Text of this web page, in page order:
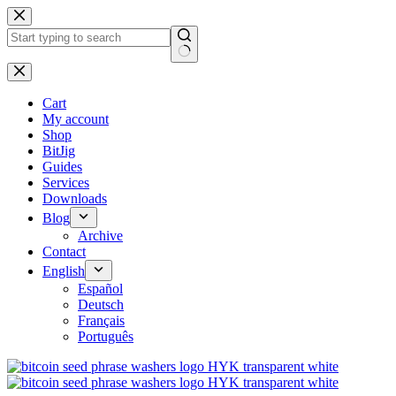
No
results
Cart
My account
Shop
BitJig
Guides
Services
Downloads
Blog
Archive
Contact
English
Español
Deutsch
Français
Português